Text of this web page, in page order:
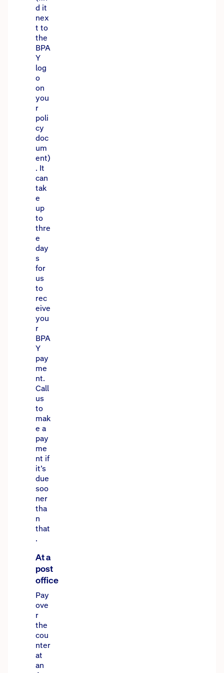
d it
nex
t to
the
BPA
Y
log
o
on
you
r
poli
cy
doc
um
ent)
. It
can
tak
e
up
to
thre
e
day
s
for
us
to
rec
eive
you
r
BPA
Y
pay
me
nt.
Call
us
to
mak
e a
pay
me
nt if
it’s
due
soo
ner
tha
n
that
.
At a
post
office
Pay
ove
r
the
cou
nter
at
an